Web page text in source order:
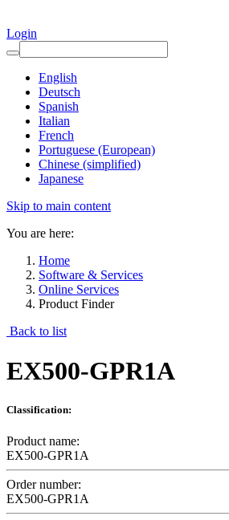
Login
English
Deutsch
Spanish
Italian
French
Portuguese (European)
Chinese (simplified)
Japanese
Skip to main content
You are here:
Home
Software & Services
Online Services
Product Finder
Back to list
EX500-GPR1A
Classification:
Product name:
EX500-GPR1A
Order number:
EX500-GPR1A